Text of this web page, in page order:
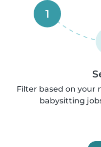
1
Filter based on your
babysitting